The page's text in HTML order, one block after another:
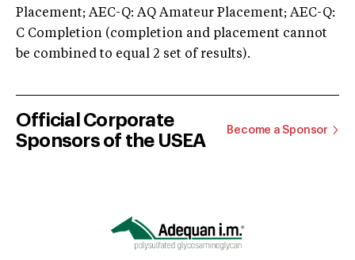
Placement; AEC-Q: AQ Amateur Placement; AEC-Q:
C Completion (completion and placement cannot
be combined to equal 2 set of results).
Official Corporate
Sponsors of the USEA
Become a Sponsor